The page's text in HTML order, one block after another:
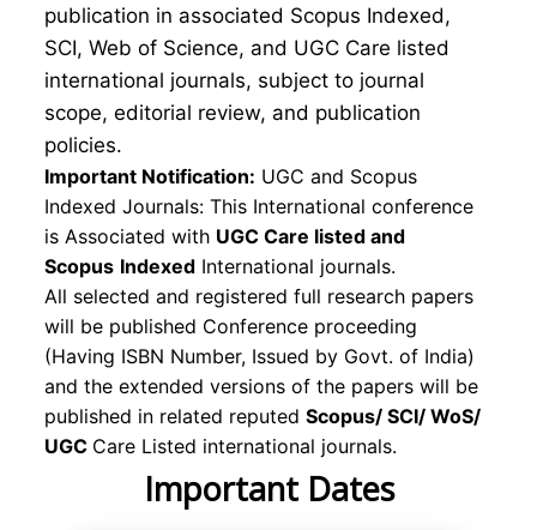
publication in associated Scopus Indexed,
SCI, Web of Science, and UGC Care listed
international journals, subject to journal
scope, editorial review, and publication
policies.
Important Notification: UGC and Scopus
Indexed Journals: This International conference
is Associated with UGC Care listed and
Scopus Indexed International journals.
All selected and registered full research papers
will be published Conference proceeding
(Having ISBN Number, Issued by Govt. of India)
and the extended versions of the papers will be
published in related reputed Scopus/ SCI/ WoS/
UGC Care Listed international journals.
Important Dates